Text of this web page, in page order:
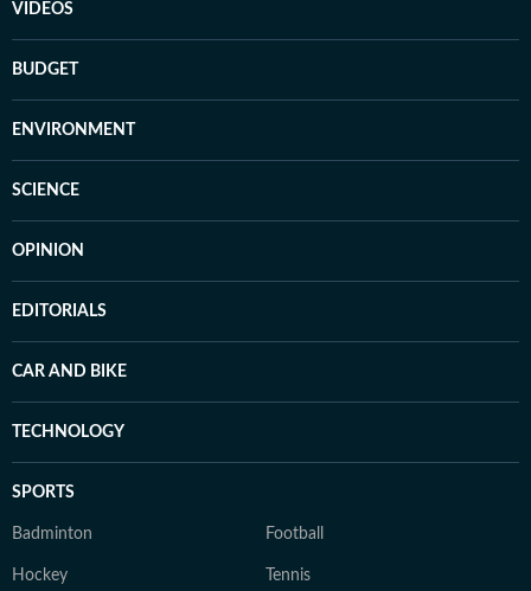
VIDEOS
BUDGET
ENVIRONMENT
SCIENCE
OPINION
EDITORIALS
CAR AND BIKE
TECHNOLOGY
SPORTS
Badminton Football
Hockey Tennis